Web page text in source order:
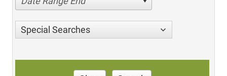
Special Searches